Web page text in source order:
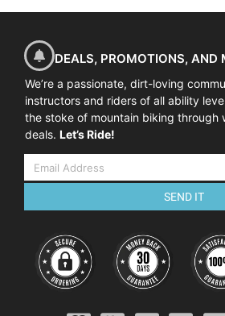
DEALS, PROMOTIONS, AND
We’re a passionate, dirt-loving
instructors and riders of all ability
the stoke of mountain biking through
deals. Let’s Ride!
SEND IT